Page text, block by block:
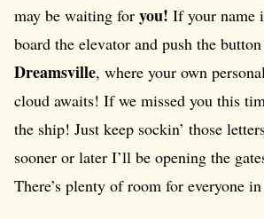
may be waiting for you! If your name
board the elevator and push the
Dreamsville, where your own
cloud awaits! If we missed you this
the ship! Just keep sockin’ those
sooner or later I’ll be opening the
There’s plenty of room for everyone in